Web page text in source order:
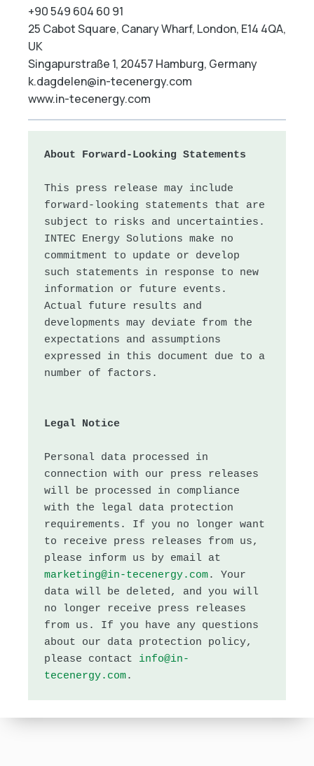
+90 549 604 60 91
25 Cabot Square, Canary Wharf, London, E14 4QA,
UK
Singapurstraße 1, 20457 Hamburg, Germany
k.dagdelen@in-tecenergy.com
www.in-tecenergy.com
About Forward-Looking Statements
This press release may include
forward-looking statements that are
subject to risks and uncertainties.
INTEC Energy Solutions make no
commitment to update or develop
such statements in response to new
information or future events.
Actual future results and
developments may deviate from the
expectations and assumptions
expressed in this document due to a
Legal Notice
Personal data processed in
connection with our press releases
will be processed in compliance
with the legal data protection
requirements. If you no longer want
to receive press releases from us,
marketing@in-tecenergy.com. Your
data will be deleted, and you will
no longer receive press releases
from us. If you have any questions
about our data protection policy,
please contact info@in-
tecenergy.com.